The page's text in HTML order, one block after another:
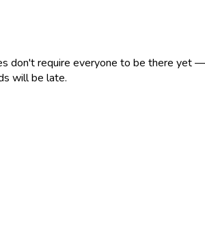
require everyone to be there yet
will be late.